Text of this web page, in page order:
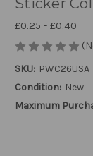
Sticker
£0.25 - £0.40
SKU: PWC26USA
Condition: New
Maximum